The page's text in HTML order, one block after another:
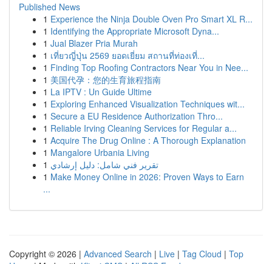
Published News
1 Experience the Ninja Double Oven Pro Smart XL R...
1 Identifying the Appropriate Microsoft Dyna...
1 Jual Blazer Pria Murah
1 เที่ยวญี่ปุ่น 2569 ยอดเยี่ยม สถานที่ท่องเที่...
1 Finding Top Roofing Contractors Near You in Nee...
1 美国代孕：您的生育旅程指南
1 La IPTV : Un Guide Ultime
1 Exploring Enhanced Visualization Techniques wit...
1 Secure a EU Residence Authorization Thro...
1 Reliable Irving Cleaning Services for Regular a...
1 Acquire The Drug Online : A Thorough Explanation
1 Mangalore Urbania Living
1 تقرير فني شامل: دليل إرشادي
1 Make Money Online in 2026: Proven Ways to Earn
...
Copyright © 2026 | Advanced Search | Live | Tag Cloud | Top